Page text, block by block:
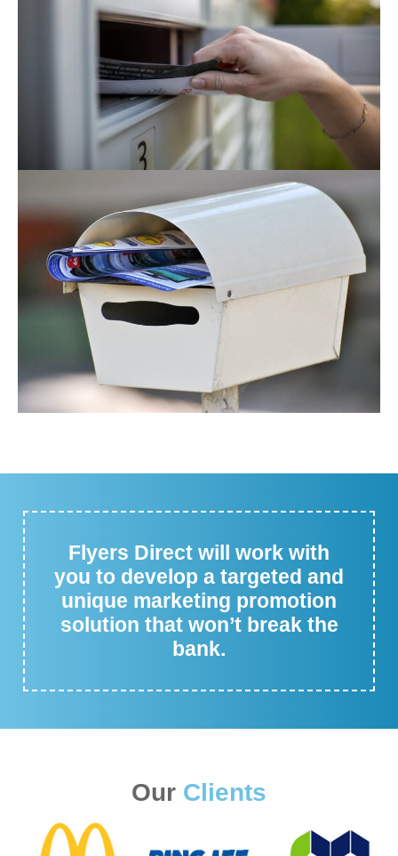
Flyers Direct will work with
you to develop a targeted and
unique marketing promotion
solution that won’t break the
bank.
Our Clients